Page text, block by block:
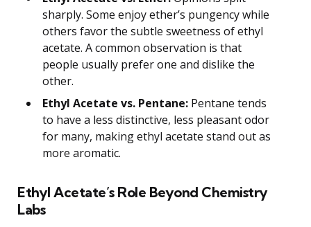
sharply. Some enjoy ether’s pungency while
others favor the subtle sweetness of ethyl
acetate. A common observation is that
people usually prefer one and dislike the
other.
Ethyl Acetate vs. Pentane: Pentane tends
to have a less distinctive, less pleasant odor
for many, making ethyl acetate stand out as
more aromatic.
Ethyl Acetate’s Role Beyond Chemistry
Labs